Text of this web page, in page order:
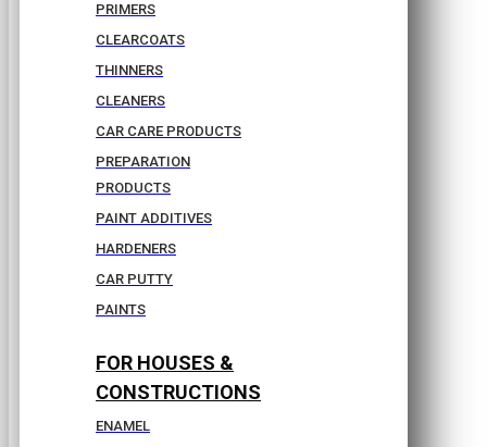
PRIMERS
CLEARCOATS
THINNERS
CLEANERS
CAR CARE PRODUCTS
PREPARATION
PRODUCTS
PAINT ADDITIVES
HARDENERS
CAR PUTTY
PAINTS
FOR HOUSES &
CONSTRUCTIONS
ENAMEL